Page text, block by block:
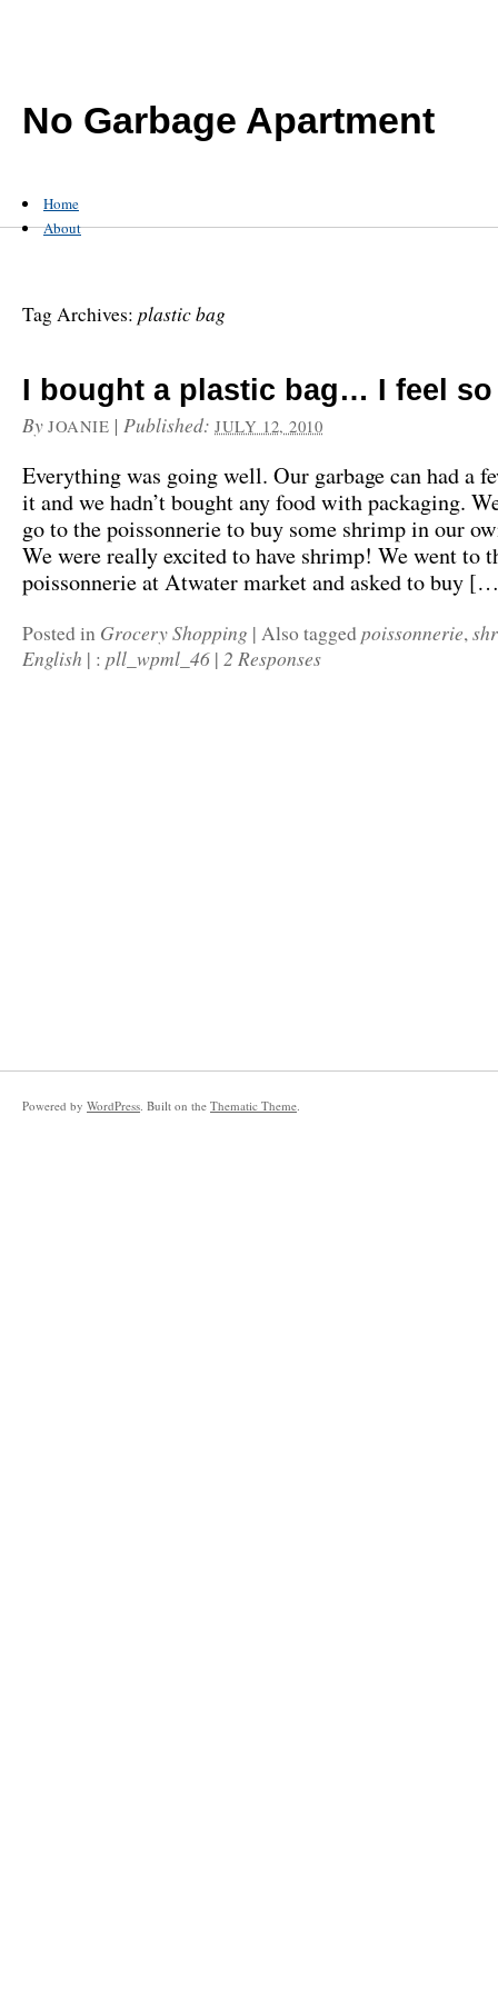
No Garbage Apartment
Home
About
Tag Archives: plastic bag
I bought a plastic bag… I feel
By JOANIE |Published:JULY 12, 2010
Everything was going well. Our garbage can had a
it and we hadn’t bought any food with packaging.
go to the poissonnerie to buy some shrimp in our
We were really excited to have shrimp! We went to
poissonnerie at Atwater market and asked to buy
Posted in Grocery Shopping | Also tagged poissonnerie,
English | : pll_wpml_46 | 2 Responses
Powered by WordPress. Built on the Thematic Theme.